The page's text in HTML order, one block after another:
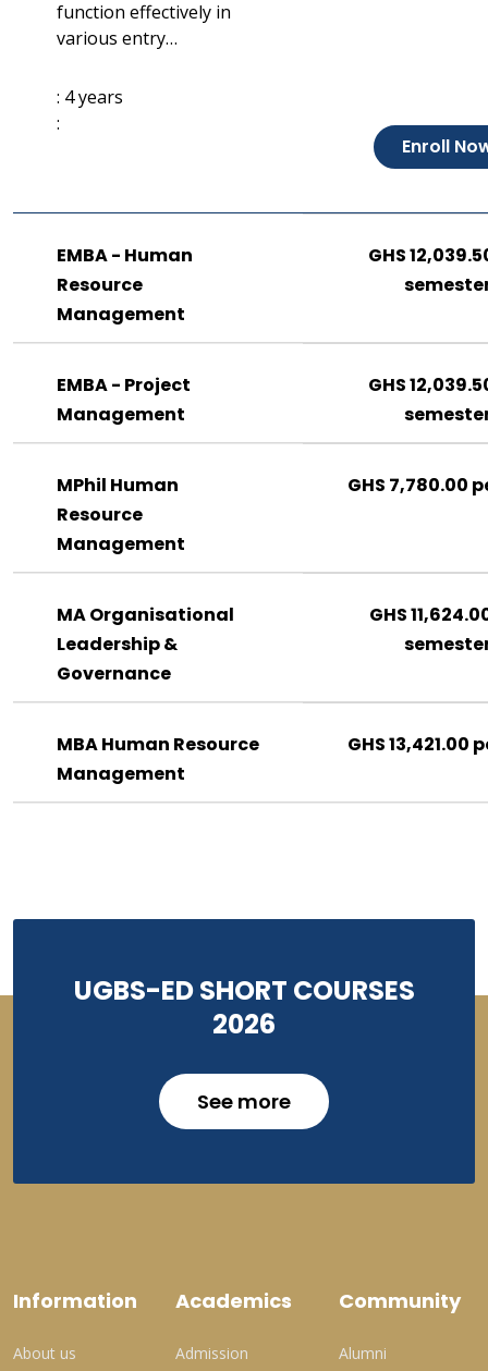
function effectively in
various entry…
: 4 years
:
Enroll
EMBA - Human
Resource
Management
GHS
EMBA - Project
Management
GHS
MPhil Human
Resource
Management
GHS 7,780.00
MA Organisational
Leadership &
Governance
GHS
MBA Human Resource
Management
GHS 13,421.00
UGBS-ED SHORT COURSES
2026
See more
Information
About us
Academics
Admission
Community
Alumni